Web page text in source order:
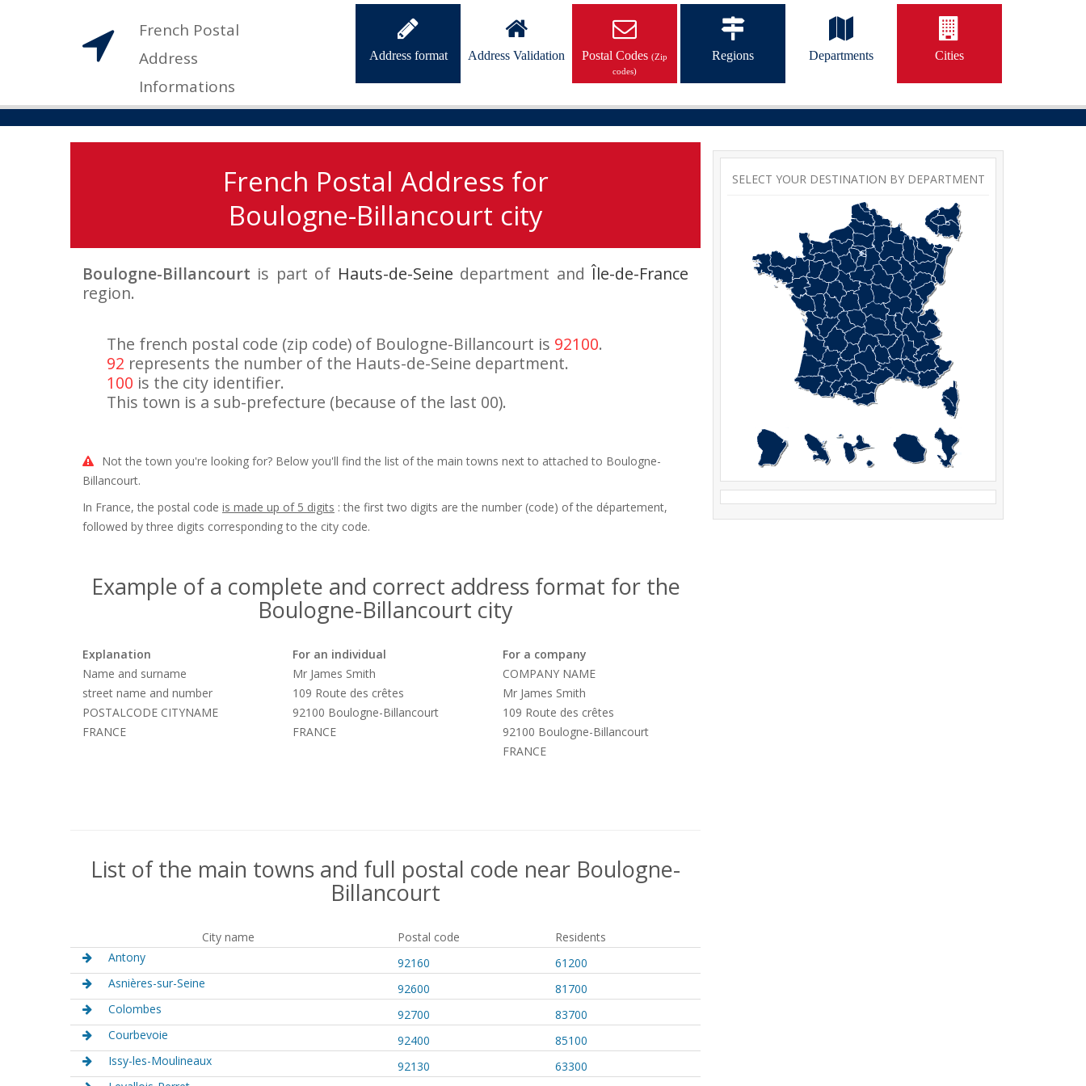
French Postal
Address
Informations
Address format Address Validation Postal Codes (Zip
codes)
Regions Departments Cities
French Postal Address for
Boulogne-Billancourt city
Boulogne-Billancourt is part of Hauts-de-Seine department andÎle-de-France
region.
The french postal code (zip code) of Boulogne-Billancourt is 92100.
92 represents the number of the Hauts-de-Seine department.
100 is the city identifier.
This town is a sub-prefecture (because of the last 00).
Not the town you're looking for? Below you'll find the list of the main towns next to attached to Boulogne-
Billancourt.
In France, the postal code is made up of 5 digits : the first two digits are the number (code) of the département,
followed by three digits corresponding to the city code.
Example of a complete and correct address format for the
Boulogne-Billancourt city
Explanation
Name and surname
street name and number
POSTALCODE CITYNAME
FRANCE
For an individual
Mr James Smith
109 Route des crêtes
92100 Boulogne-Billancourt
FRANCE
For a company
COMPANY NAME
Mr James Smith
109 Route des crêtes
92100 Boulogne-Billancourt
FRANCE
List of the main towns and full postal code near Boulogne-
Billancourt
City name Postal code
Residents
Antony
92160
61200
Asnières-sur-Seine
92600
81700
Colombes
92700
83700
Courbevoie
92400
85100
Issy-les-Moulineaux
92130
63300
SELECT YOUR DESTINATION BY DEPARTMENT